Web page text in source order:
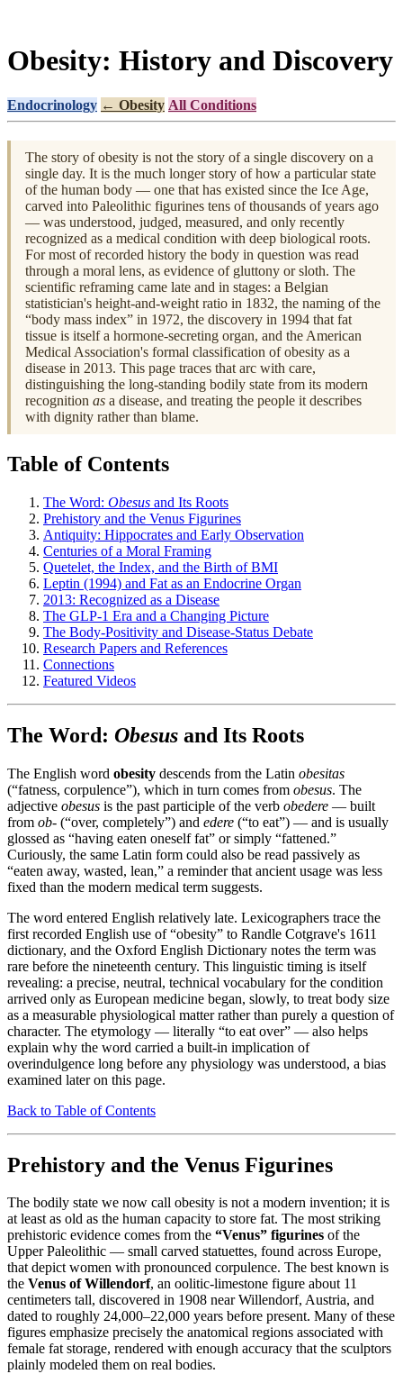
Obesity: History and Discovery
Endocrinology ← Obesity All Conditions
The story of obesity is not the story of a single discovery on a
single day. It is the much longer story of how a particular state
of the human body — one that has existed since the Ice Age,
carved into Paleolithic figurines tens of thousands of years ago
— was understood, judged, measured, and only recently
recognized as a medical condition with deep biological roots.
For most of recorded history the body in question was read
through a moral lens, as evidence of gluttony or sloth. The
scientific reframing came late and in stages: a Belgian
statistician's height-and-weight ratio in 1832, the naming of the
“body mass index” in 1972, the discovery in 1994 that fat
tissue is itself a hormone-secreting organ, and the American
Medical Association's formal classification of obesity as a
disease in 2013. This page traces that arc with care,
distinguishing the long-standing bodily state from its modern
recognition as a disease, and treating the people it describes
with dignity rather than blame.
Table of Contents
The Word: Obesus and Its Roots
Prehistory and the Venus Figurines
Antiquity: Hippocrates and Early Observation
Centuries of a Moral Framing
Quetelet, the Index, and the Birth of BMI
Leptin (1994) and Fat as an Endocrine Organ
2013: Recognized as a Disease
The GLP-1 Era and a Changing Picture
The Body-Positivity and Disease-Status Debate
Research Papers and References
Connections
Featured Videos
The Word: Obesus and Its Roots
The English word obesity descends from the Latin obesitas
(“fatness, corpulence”), which in turn comes from obesus. The
adjective obesus is the past participle of the verb obedere — built
from ob- (“over, completely”) and edere (“to eat”) — and is usually
glossed as “having eaten oneself fat” or simply “fattened.”
Curiously, the same Latin form could also be read passively as
“eaten away, wasted, lean,” a reminder that ancient usage was less
fixed than the modern medical term suggests.
The word entered English relatively late. Lexicographers trace the
first recorded English use of “obesity” to Randle Cotgrave's 1611
dictionary, and the Oxford English Dictionary notes the term was
rare before the nineteenth century. This linguistic timing is itself
revealing: a precise, neutral, technical vocabulary for the condition
arrived only as European medicine began, slowly, to treat body size
as a measurable physiological matter rather than purely a question of
character. The etymology — literally “to eat over” — also helps
explain why the word carried a built-in implication of
overindulgence long before any physiology was understood, a bias
examined later on this page.
Back to Table of Contents
Prehistory and the Venus Figurines
The bodily state we now call obesity is not a modern invention; it is
at least as old as the human capacity to store fat. The most striking
prehistoric evidence comes from the “Venus” figurines of the
Upper Paleolithic — small carved statuettes, found across Europe,
that depict women with pronounced corpulence. The best known is
the Venus of Willendorf, an oolitic-limestone figure about 11
centimeters tall, discovered in 1908 near Willendorf, Austria, and
dated to roughly 24,000–22,000 years before present. Many of these
figures emphasize precisely the anatomical regions associated with
female fat storage, rendered with enough accuracy that the sculptors
plainly modeled them on real bodies.